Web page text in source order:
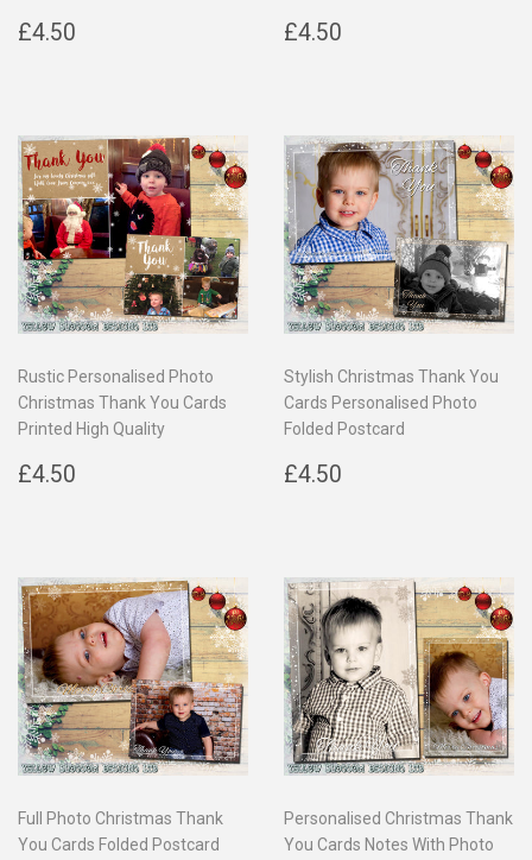
Regular
£4.50 Regular
£4.50
Rustic Personalised Photo
Christmas Thank You Cards
Printed High Quality
Regular
£4.50
Stylish Christmas Thank You
Cards Personalised Photo
Folded Postcard
Regular
£4.50
Full Photo Christmas Thank
You Cards Folded Postcard
Personalised Christmas Thank
You Cards Notes With Photo